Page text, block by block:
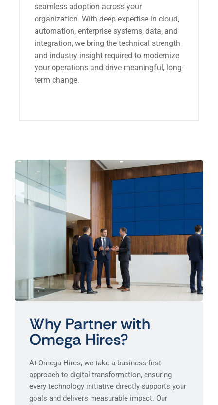
seamless adoption across your
organization. With deep expertise in cloud,
automation, enterprise systems, data, and
integration, we bring the technical strength
and industry insight required to modernize
your operations and drive meaningful, long-
term change.
Why Partner with
Omega Hires?
At Omega Hires, we take a business-first
approach to digital transformation, ensuring
every technology initiative directly supports your
goals and delivers measurable impact. Our